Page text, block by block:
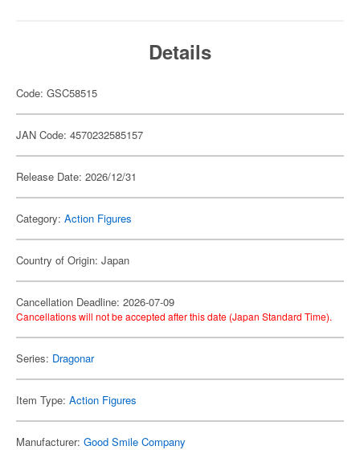
Details
Code: GSC58515
JAN Code: 4570232585157
Release Date: 2026/12/31
Category: Action Figures
Country of Origin: Japan
Cancellation Deadline: 2026-07-09
Cancellations will not be accepted after this date (Japan Standard Time).
Series: Dragonar
Item Type: Action Figures
Manufacturer: Good Smile Company